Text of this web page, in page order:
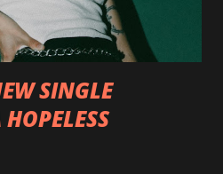
outlaw country genre and
musicians. In the video, Faf...
SINGLE